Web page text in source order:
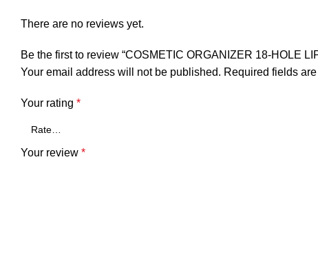
There are no reviews yet.
Be the first to review “COSMETIC ORGANIZER 18-HOLE
Your email address will not be published. Required fields
Your rating *
Your review *